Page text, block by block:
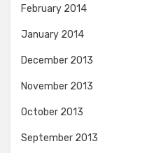
February 2014
January 2014
December 2013
November 2013
October 2013
September 2013